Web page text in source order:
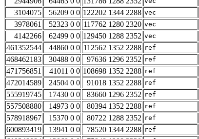
3104075
56209 0 0 122202 1344 2288 vec
3978061
52323 0 0 117762 1280 2320 vec
4142266
62499 0 0 129450 1288 2352 vec
461352544
44860 0 0 112562 1352 2288 ref
468462183
30488 0 0 97636 1296 2352 ref
471756851
41011 0 0 108698 1352 2288 ref
472014589
24504 0 0 91018 1352 2288 ref
555919745
17430 0 0 83660 1296 2352 ref
557508880
14973 0 0 80394 1352 2288 ref
578918967
15370 0 0 80722 1288 2352 ref
600893419
13941 0 0 78520 1344 2288 ref